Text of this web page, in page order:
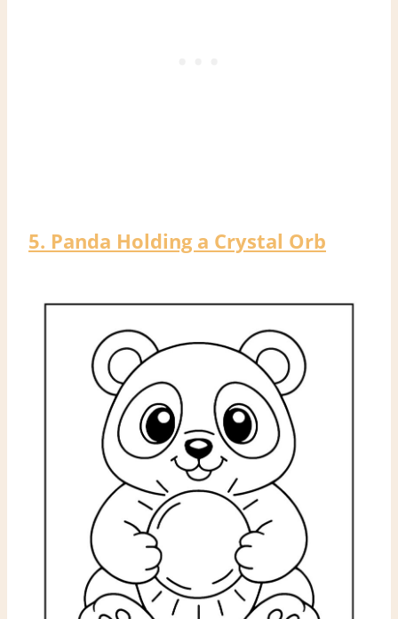
5. Panda Holding a Crystal Orb